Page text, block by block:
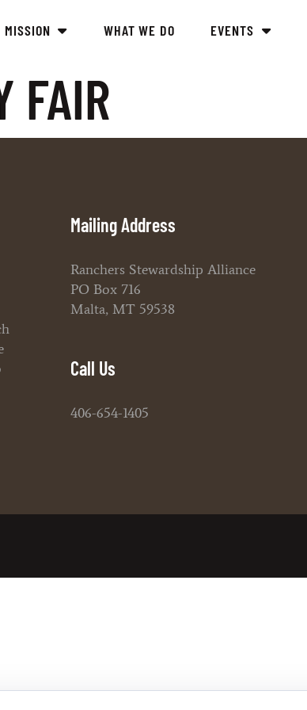
MISSION WHAT WE DO EVENTS
FAIR
Mailing Address
Ranchers Stewardship Alliance
PO Box 716
Malta, MT 59538
Call Us
406-654-1405